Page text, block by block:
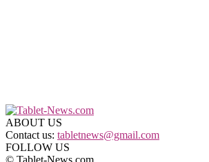
ABOUT US
Contact us: tabletnews@gmail.com
FOLLOW US
© Tablet-News.com